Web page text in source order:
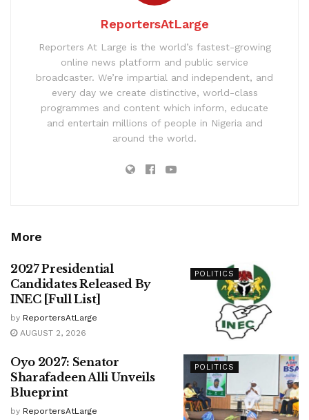
ReportersAtLarge
Reporters At Large is the world’s fastest-growing
online news platform and public service
broadcaster. We’re impartial and independent, and
every day we create distinctive, world-class
programmes and content which inform, educate
and entertain millions of people in Nigeria and
around the world.
More
POLITICS
2027 Presidential
Candidates Released By
INEC [Full List]
by ReportersAtLarge
AUGUST 2, 2026
POLITICS
Oyo 2027: Senator
Sharafadeen Alli Unveils
Blueprint
by ReportersAtLarge